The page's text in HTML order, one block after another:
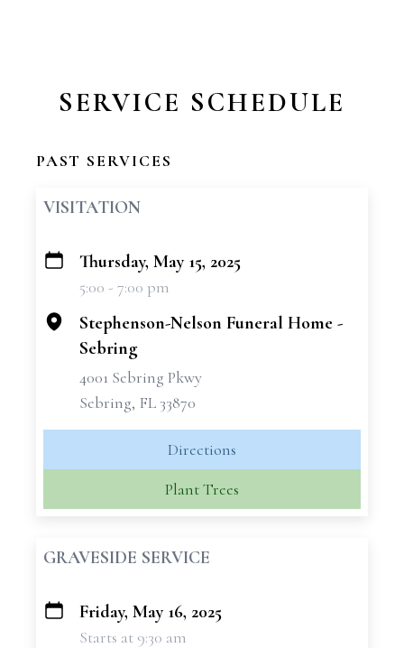
SERVICE SCHEDULE
PAST SERVICES
VISITATION
+
Thursday, May 15, 2025
5:00 - 7:00 pm
Stephenson-Nelson Funeral Home -
Sebring
4001 Sebring Pkwy
Sebring, FL 33870
Directions
Plant Trees
GRAVESIDE SERVICE
+
Friday, May 16, 2025
Starts at 9:30 am